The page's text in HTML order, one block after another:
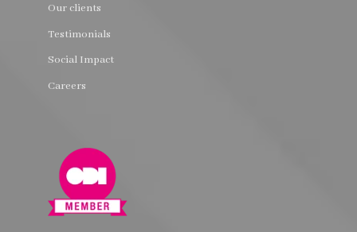
Our clients
Testimonials
Social Impact
Careers